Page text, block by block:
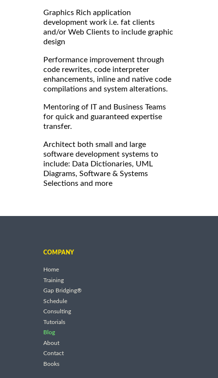
Graphics Rich application
development work i.e. fat clients
and/or Web Clients to include graphic
design
Performance improvement through
code rewrites, code interpreter
enhancements, inline and native code
compilations and system alterations.
Mentoring of IT and Business Teams
for quick and guaranteed expertise
transfer.
Architect both small and large
software development systems to
include: Data Dictionaries, UML
Diagrams, Software & Systems
Selections and more
COMPANY
Home
Training
Gap Bridging®
Schedule
Consulting
Tutorials
Blog
About
Contact
Books